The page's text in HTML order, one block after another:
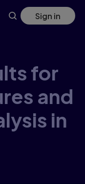
Sign in
for
and
in